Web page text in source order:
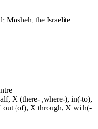
Mosheh, the Israelite
X (there- ,where-), in(-to),
out (of), X through, X with(-